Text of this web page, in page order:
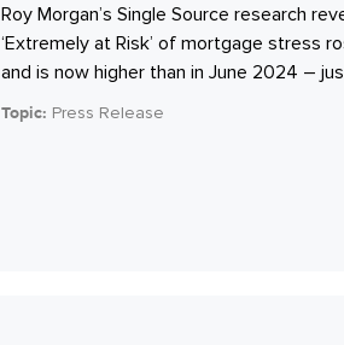
Roy Morgan’s Single Source research
‘Extremely at Risk’ of mortgage stress
and is now higher than in June 2024 –
Topic: Press Release